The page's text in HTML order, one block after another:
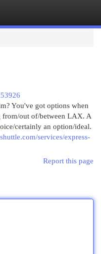
You've got options when
from/out of/between LAX. A
certainly an option/ideal.
services/express-
Report this page